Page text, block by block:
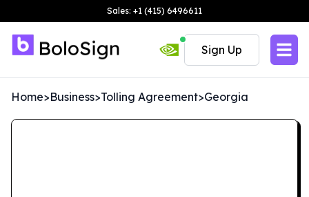
Sales: +1 (415) 6496611
Sign Up
Home>Business>Tolling Agreement>Georgia